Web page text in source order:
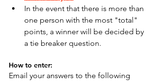
In the event that there is more than
one person with the most "total"
points, a winner will be decided by
a tie breaker question.
How to enter:
Email your answers to the following